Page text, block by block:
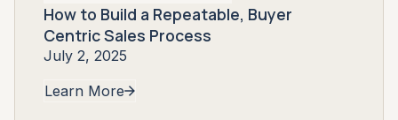
How to Build a Repeatable, Buyer
Centric Sales Process
July 2, 2025
Learn More